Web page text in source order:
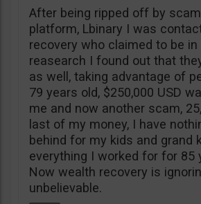
After being ripped off by
platform, Lbinary I was
recovery who claimed to be
reasearch I found out that
as well, taking advantage of
79 years old, $250,000 USD
me and now another scam,
last of my money, I have
behind for my kids and grand
everything I worked for for 85
Now wealth recovery is
unbelievable.